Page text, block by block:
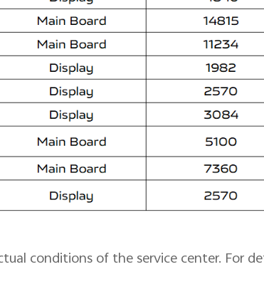
conditions of the service center. For